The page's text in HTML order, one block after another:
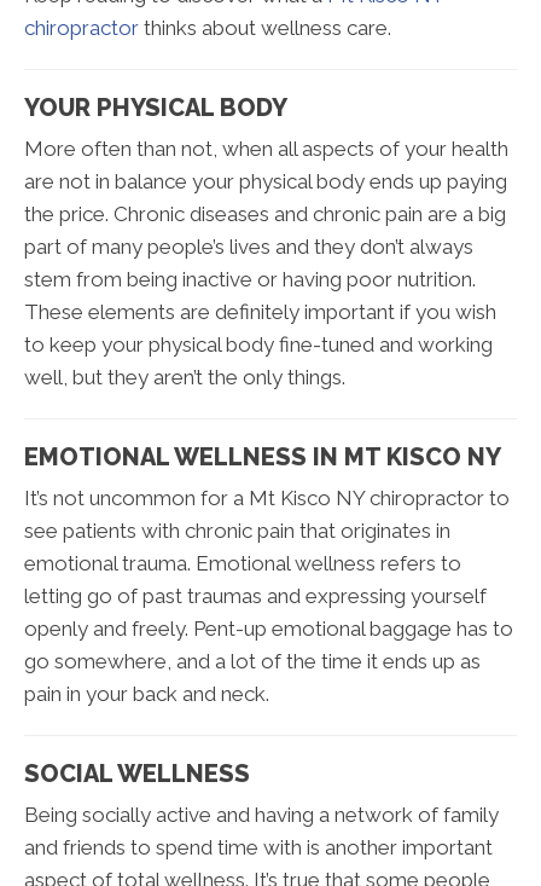
chiropractor thinks about wellness care.
YOUR PHYSICAL BODY
More often than not, when all aspects of your health
are not in balance your physical body ends up paying
the price. Chronic diseases and chronic pain are a big
part of many people’s lives and they don’t always
stem from being inactive or having poor nutrition.
These elements are definitely important if you wish
to keep your physical body fine-tuned and working
well, but they aren’t the only things.
EMOTIONAL WELLNESS IN MT KISCO NY
It’s not uncommon for a Mt Kisco NY chiropractor to
see patients with chronic pain that originates in
emotional trauma. Emotional wellness refers to
letting go of past traumas and expressing yourself
openly and freely. Pent-up emotional baggage has to
go somewhere, and a lot of the time it ends up as
pain in your back and neck.
SOCIAL WELLNESS
Being socially active and having a network of family
and friends to spend time with is another important
aspect of total wellness. It’s true that some people